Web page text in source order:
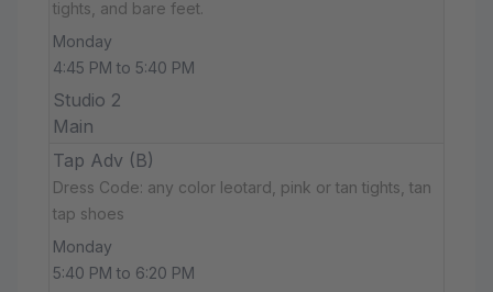
tights, and bare feet.
Monday
4:45 PM to 5:40 PM
Studio 2
Main
Tap Adv (B)
Dress Code: any color leotard, pink or tan tights, tan
tap shoes
Monday
5:40 PM to 6:20 PM